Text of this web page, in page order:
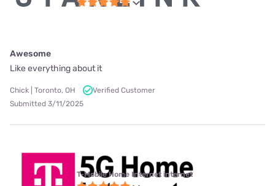
Awesome
Like everything about it
Chick | Toronto, OH
Verified Customer
Submitted 3/11/2025
T-Mobile Home Internet internet